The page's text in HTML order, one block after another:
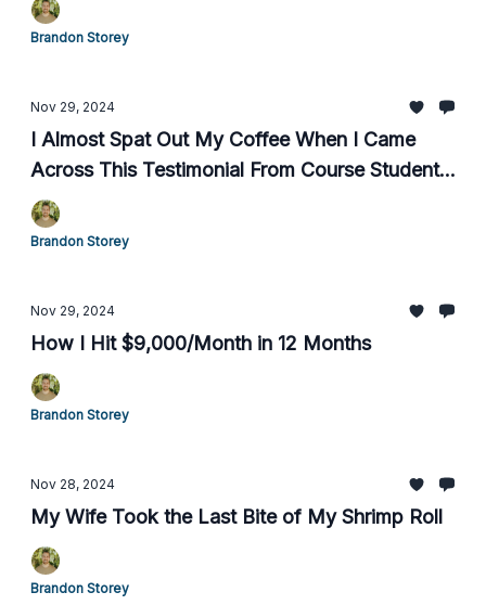
Brandon Storey
Nov 29, 2024
I Almost Spat Out My Coffee When I Came
Across This Testimonial From Course Student,
Chris C.
Brandon Storey
Nov 29, 2024
How I Hit $9,000/Month in 12 Months
Brandon Storey
Nov 28, 2024
My Wife Took the Last Bite of My Shrimp Roll
Brandon Storey